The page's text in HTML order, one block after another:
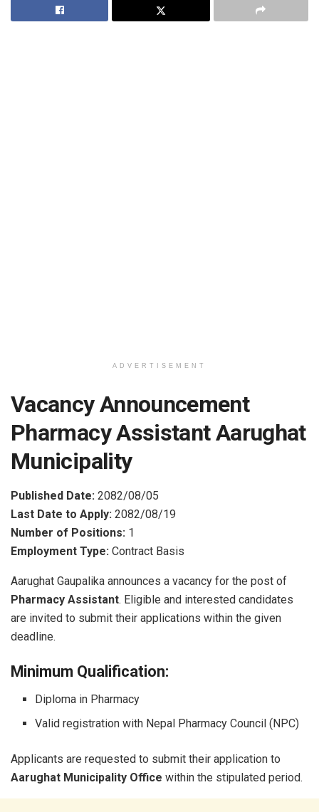
ADVERTISEMENT
Vacancy Announcement
Pharmacy Assistant Aarughat
Municipality
Published Date: 2082/08/05
Last Date to Apply: 2082/08/19
Number of Positions: 1
Employment Type: Contract Basis
Aarughat Gaupalika announces a vacancy for the post of
Pharmacy Assistant. Eligible and interested candidates
are invited to submit their applications within the given
deadline.
Minimum Qualification:
Diploma in Pharmacy
Valid registration with Nepal Pharmacy Council (NPC)
Applicants are requested to submit their application to
Aarughat Municipality Office within the stipulated period.